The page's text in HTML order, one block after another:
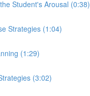
Student's Arousal (0:38)
Strategies (1:04)
(1:29)
(3:02)